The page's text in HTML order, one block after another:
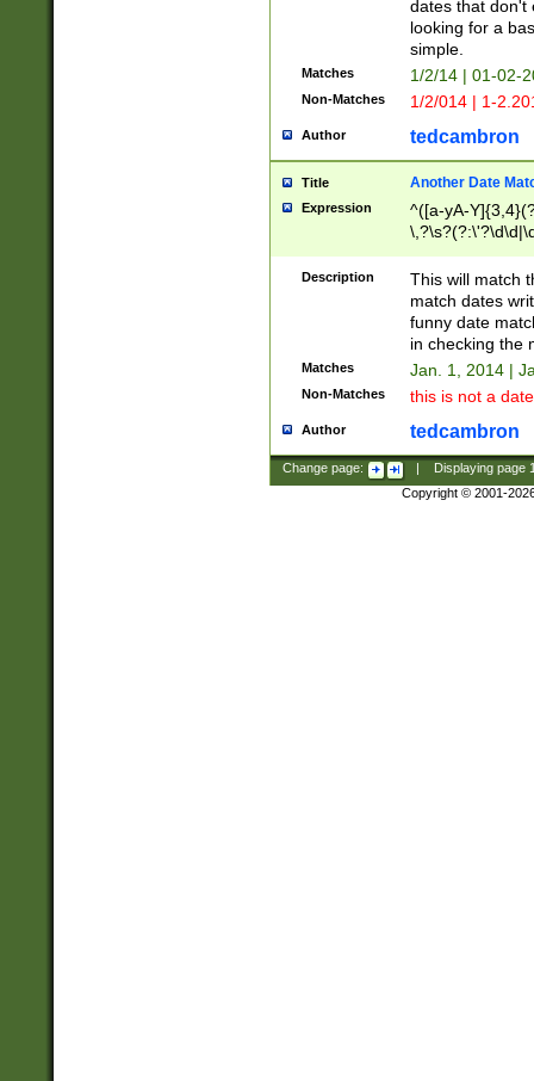
dates that don't
looking for a
simple.
Matches 1/2/14 | 01-02-
Non-Matches 1/2/014 | 1-
Author tedcambron
Title Another Date
Expression
^([a-yA-
Description
This will match
match dates
funny date
in checking the
Matches Jan. 1, 2014 |
Non-Matches this is not a
Author tedcambron
Change page: Displaying page
Copyright © 2001-